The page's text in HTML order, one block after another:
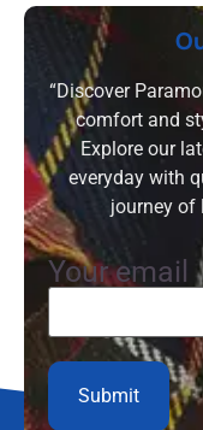
“Discover
comfort and
Explore our
everyday with
journey of
Your email